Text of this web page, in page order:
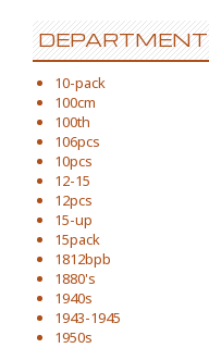
DEPARTMENT
10-pack
100cm
100th
106pcs
10pcs
12-15
12pcs
15-up
15pack
1812bpb
1880's
1940s
1943-1945
1950s